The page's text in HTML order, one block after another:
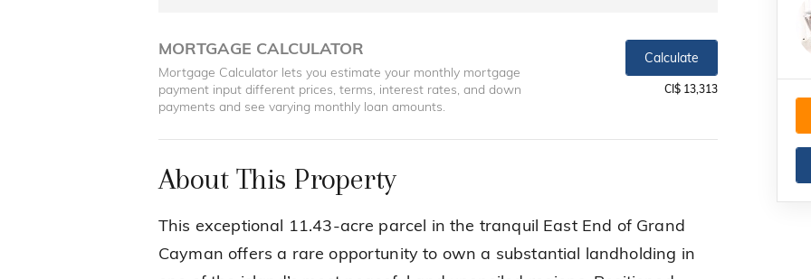
MORTGAGE CALCULATOR
Mortgage Calculator lets you estimate your monthly mortgage
payment input different prices, terms, interest rates, and down
payments and see varying monthly loan amounts.
Calculate
CI$ 13,313
About This Property
This exceptional 11.43-acre parcel in the tranquil East End of Grand
Cayman offers a rare opportunity to own a substantial landholding in